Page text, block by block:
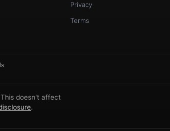
Privacy
Terms
doesn't affect
.